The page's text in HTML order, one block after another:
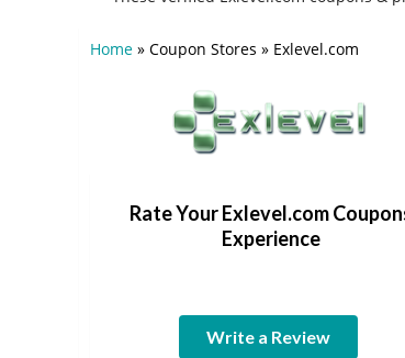
Home » Coupon Stores » Exlevel.com
Rate Your Exlevel.com
Experience
Write a Review